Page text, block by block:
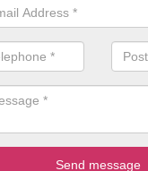
jet wash or by sand